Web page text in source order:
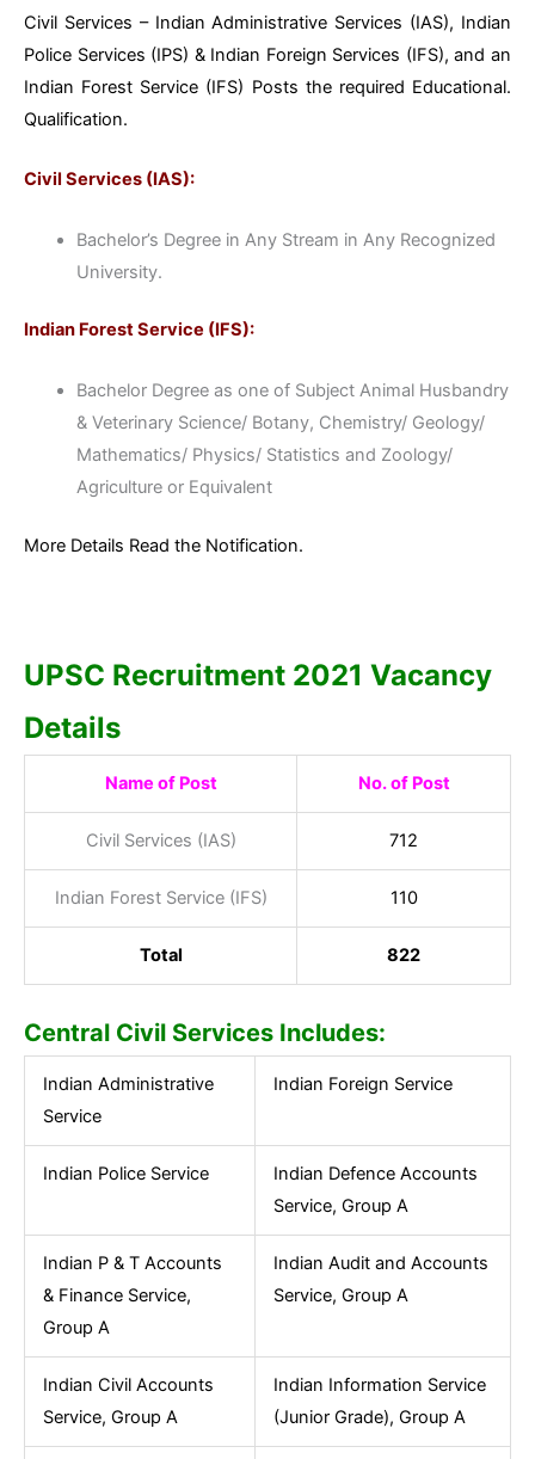
Civil Services – Indian Administrative Services (IAS), Indian
Police Services (IPS) & Indian Foreign Services (IFS), and an
Indian Forest Service (IFS) Posts the required Educational.
Qualification.
Civil Services (IAS):
Bachelor’s Degree in Any Stream in Any Recognized
University.
Indian Forest Service (IFS):
Bachelor Degree as one of Subject Animal Husbandry
& Veterinary Science/ Botany, Chemistry/ Geology/
Mathematics/ Physics/ Statistics and Zoology/
Agriculture or Equivalent
More Details Read the Notification.
UPSC Recruitment 2021 Vacancy
Details
Name of Post No. of Post
Civil Services (IAS) 712
Indian Forest Service (IFS) 110
Total 822
Central Civil Services Includes:
Indian Administrative
Service
Indian Foreign Service
Indian Police Service
Indian Defence Accounts
Service, Group A
Indian P & T Accounts
& Finance Service,
Group A
Indian Audit and Accounts
Service, Group A
Indian Civil Accounts
Service, Group A
Indian Information Service
(Junior Grade), Group A